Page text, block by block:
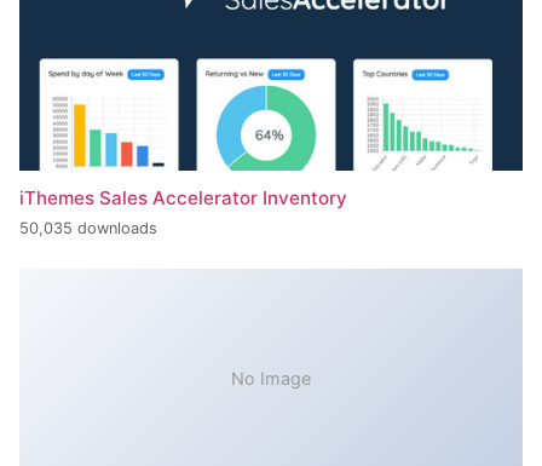
iThemes Sales Accelerator Inventory
50,035 downloads
No Image